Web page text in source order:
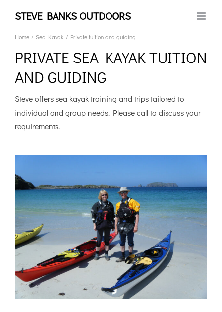
content
STEVE BANKS OUTDOORS
Home Sea Kayak Private tuition and guiding
PRIVATE SEA KAYAK TUITION
AND GUIDING
Steve offers sea kayak training and trips tailored to
individual and group needs. Please call to discuss your
requirements.